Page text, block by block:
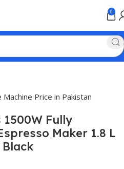
0
Fully
Maker 1.8 L
‎Black